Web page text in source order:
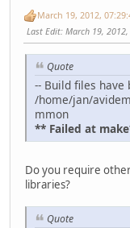
March 19, 2012,
Last Edit: March 19,
Quote
-- Build files
/home/jan/
mmon
** Failed at
Do you require
libraries?
Quote